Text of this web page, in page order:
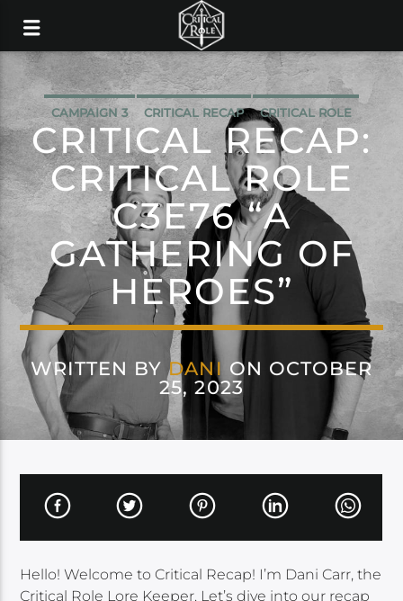
CAMPAIGN 3 CRITICAL RECAP CRITICAL ROLE
CRITICAL RECAP:
CRITICAL ROLE
C3E76 “A
GATHERING OF
HEROES”
WRITTEN BYDANI ON OCTOBER
25, 2023
Hello! Welcome to Critical Recap! I’m Dani Carr, the
Critical Role Lore Keeper. Let’s dive into our recap